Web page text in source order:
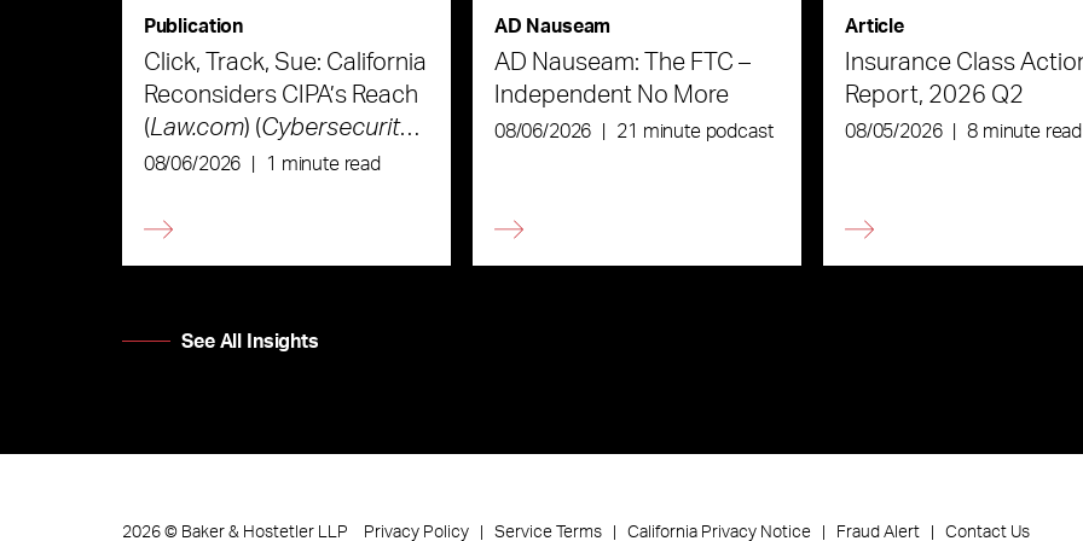
Publication
Click, Track, Sue: California
Reconsiders CIPA’s Reach
(Law.com) (Cybersecurity
Law & Strategy)
08/06/2026 1 minute read
AD Nauseam
AD Nauseam: The FTC –
Independent No More
08/06/2026 21 minute podcast
Article
Insurance Class
Report, 2026 Q2
08/05/2026 8 minute read
See All Insights
2026© Baker & Hostetler LLP Privacy Policy Service Terms California Privacy Notice Fraud Alert Contact Us